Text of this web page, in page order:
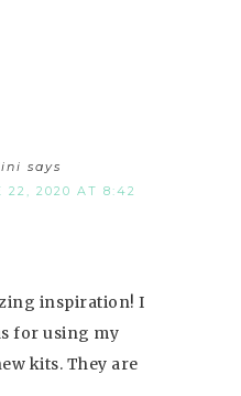
says
22, 2020 AT 8:42
inspiration! I
for using my
kits. They are